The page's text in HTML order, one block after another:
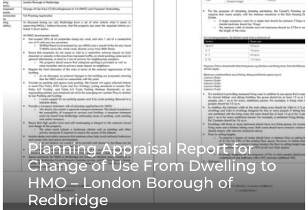
Planning Appraisal Report for
Change of Use From Dwelling to
HMO – London Borough of
Redbridge